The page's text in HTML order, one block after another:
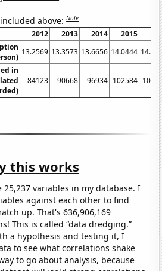
above:Note
2012 2013 2014 2015
13.2569 13.3573 13.6656 14.0444
in
84123 90668 96934 102584
this works
25,237 variables in my database. I
against each other to find
up. That's 636,906,169
This is called “data dredging.”
a hypothesis and testing it, I
to see what correlations shake
to go about analysis, because